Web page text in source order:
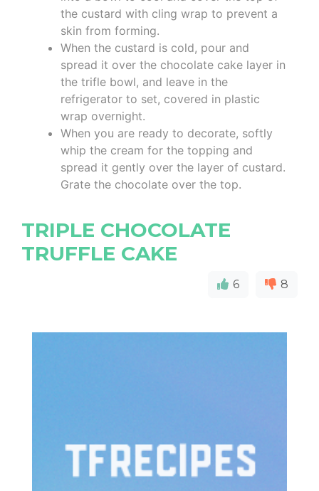
the custard with cling wrap to prevent a
skin from forming.
When the custard is cold, pour and
spread it over the chocolate cake layer in
the trifle bowl, and leave in the
refrigerator to set, covered in plastic
wrap overnight.
When you are ready to decorate, softly
whip the cream for the topping and
spread it gently over the layer of custard.
Grate the chocolate over the top.
TRIPLE CHOCOLATE
TRUFFLE CAKE
6 8